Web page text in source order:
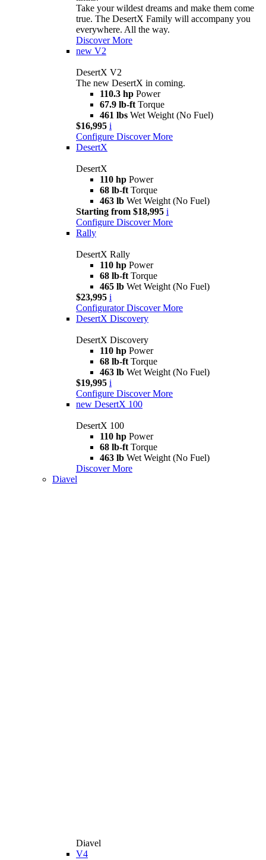
Take your wildest dreams and make them come
true. The DesertX Family will accompany you
everywhere. All the way.
Discover More
new V2
DesertX V2
The new DesertX in coming.
110.3 hp Power
67.9 lb-ft Torque
461 lbs Wet Weight (No Fuel)
$16,995 i
Configure Discover More
DesertX
DesertX
110 hp Power
68 lb-ft Torque
463 lb Wet Weight (No Fuel)
Starting from $18,995 i
Configure Discover More
Rally
DesertX Rally
110 hp Power
68 lb-ft Torque
465 lb Wet Weight (No Fuel)
$23,995 i
Configurator Discover More
DesertX Discovery
DesertX Discovery
110 hp Power
68 lb-ft Torque
463 lb Wet Weight (No Fuel)
$19,995 i
Configure Discover More
new DesertX 100
DesertX 100
110 hp Power
68 lb-ft Torque
463 lb Wet Weight (No Fuel)
Discover More
Diavel
Diavel
V4